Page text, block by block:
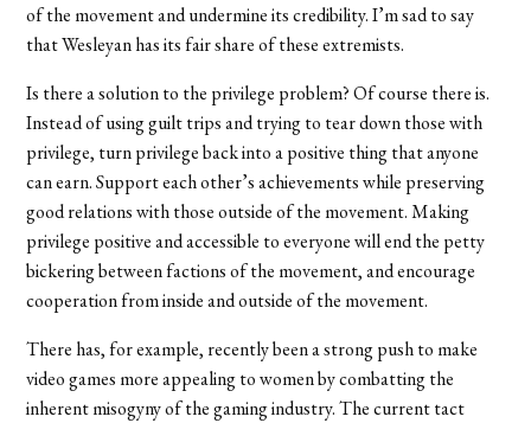
of the movement and undermine its credibility. I’m sad to say
that Wesleyan has its fair share of these extremists.
Is there a solution to the privilege problem? Of course there is.
Instead of using guilt trips and trying to tear down those with
privilege, turn privilege back into a positive thing that anyone
can earn. Support each other’s achievements while preserving
good relations with those outside of the movement. Making
privilege positive and accessible to everyone will end the petty
bickering between factions of the movement, and encourage
cooperation from inside and outside of the movement.
There has, for example, recently been a strong push to make
video games more appealing to women by combatting the
inherent misogyny of the gaming industry. The current tact